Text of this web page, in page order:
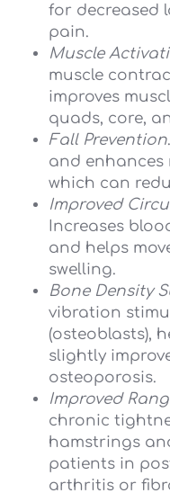
for decreased
pain.
Muscle
muscle
improves
quads, core,
Fall Prevention
and
which can
Improved
Increases
and helps
swelling.
Bone Density
vibration
(osteoblasts),
slightly
osteoporosis.
Improved
chronic
hamstrings
patients in
arthritis or